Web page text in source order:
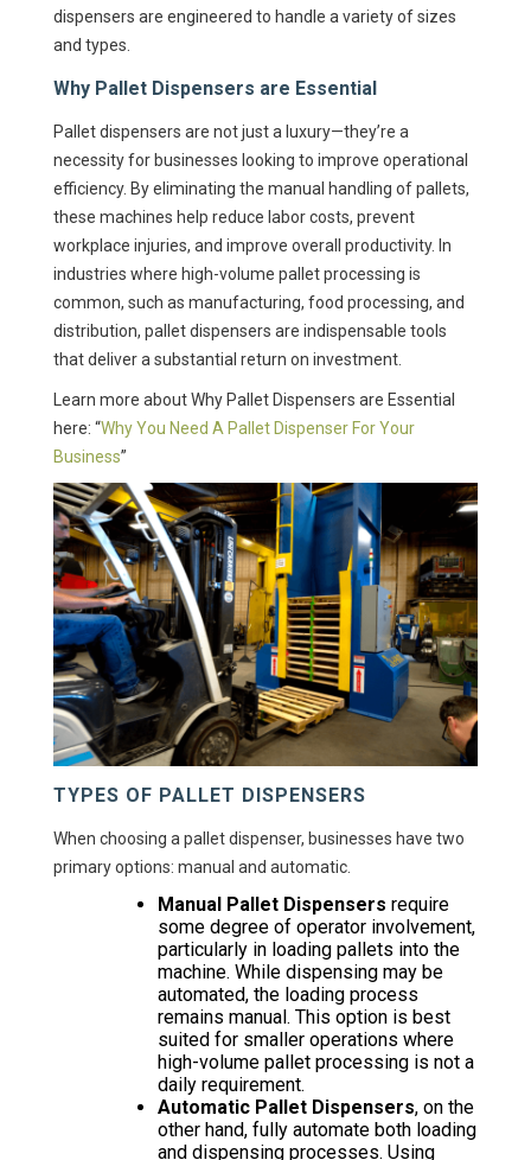
dispensers are engineered to handle a variety of sizes
and types.
Why Pallet Dispensers are Essential
Pallet dispensers are not just a luxury—they’re a
necessity for businesses looking to improve operational
efficiency. By eliminating the manual handling of pallets,
these machines help reduce labor costs, prevent
workplace injuries, and improve overall productivity. In
industries where high-volume pallet processing is
common, such as manufacturing, food processing, and
distribution, pallet dispensers are indispensable tools
that deliver a substantial return on investment.
Learn more about Why Pallet Dispensers are Essential
here: “Why You Need A Pallet Dispenser For Your
Business”
TYPES OF PALLET DISPENSERS
When choosing a pallet dispenser, businesses have two
primary options: manual and automatic.
Manual Pallet Dispensers require
some degree of operator involvement,
particularly in loading pallets into the
machine. While dispensing may be
automated, the loading process
remains manual. This option is best
suited for smaller operations where
high-volume pallet processing is not a
daily requirement.
Automatic Pallet Dispensers, on the
other hand, fully automate both loading
and dispensing processes. Using